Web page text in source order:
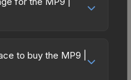
without breaking
rather than one
point also means
to 1.00 (maximum
0.00 to 0.80, this skin
to buy the MP9 |